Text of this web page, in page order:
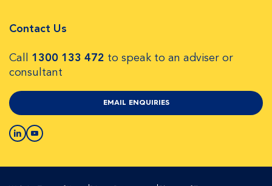
Contact Us
Call 1300 133 472 to speak to an adviser or
consultant
EMAIL ENQUIRIES